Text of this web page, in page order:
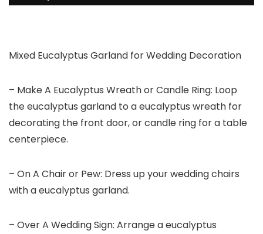
Mixed Eucalyptus Garland for Wedding Decoration
– Make A Eucalyptus Wreath or Candle Ring: Loop
the eucalyptus garland to a eucalyptus wreath for
decorating the front door, or candle ring for a table
centerpiece.
– On A Chair or Pew: Dress up your wedding chairs
with a eucalyptus garland.
– Over A Wedding Sign: Arrange a eucalyptus